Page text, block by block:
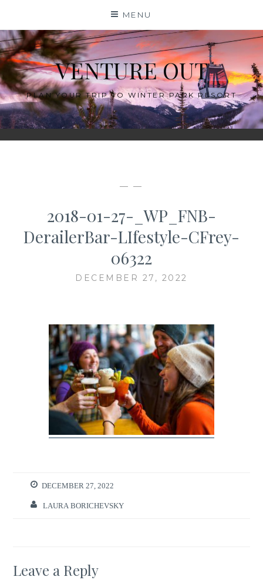
content
MENU
VENTURE OUT
PLAN YOUR TRIP TO WINTER PARK RESORT
— —
2018-01-27-_WP_FNB-
DerailerBar-LIfestyle-CFrey-
06322
DECEMBER 27, 2022
DECEMBER 27, 2022
LAURA BORICHEVSKY
Leave a Reply